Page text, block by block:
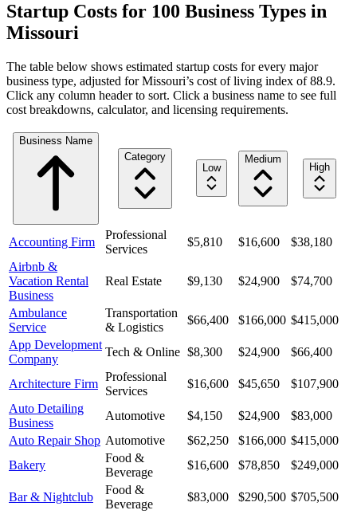
Startup Costs for 100 Business Types in
Missouri
The table below shows estimated startup costs for every major
business type, adjusted forMissouri’s cost of living index of 88.9.
Click any column header to sort. Click a business name to see full
cost breakdowns, calculator, and licensing requirements.
Business Name
Category
Low
Medium
High
Accounting Firm
Professional
Services
$5,810 $16,600
$38,180
Airbnb &
Vacation Rental
Business
Real Estate $9,130 $24,900 $74,700
Ambulance
Service
Transportation
& Logistics
$66,400 $166,000 $415,000
App Development
Company
Tech & Online $8,300 $24,900 $66,400
Architecture Firm
Professional
Services
$16,600 $45,650
$107,900
Auto Detailing
Business
Automotive $4,150 $24,900
$83,000
Auto Repair Shop Automotive $62,250 $166,000 $415,000
Bakery
Food &
Beverage
$16,600 $78,850 $249,000
Bar & Nightclub
Food &
Beverage
$83,000 $290,500 $705,500